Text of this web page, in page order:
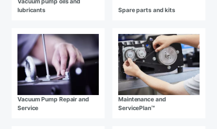
lubricants
Spare parts and kits
Vacuum Pump Repair and
Service
Maintenance and
ServicePlan™